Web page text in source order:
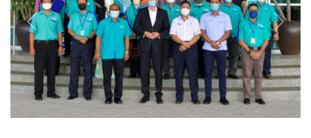
Previous Next